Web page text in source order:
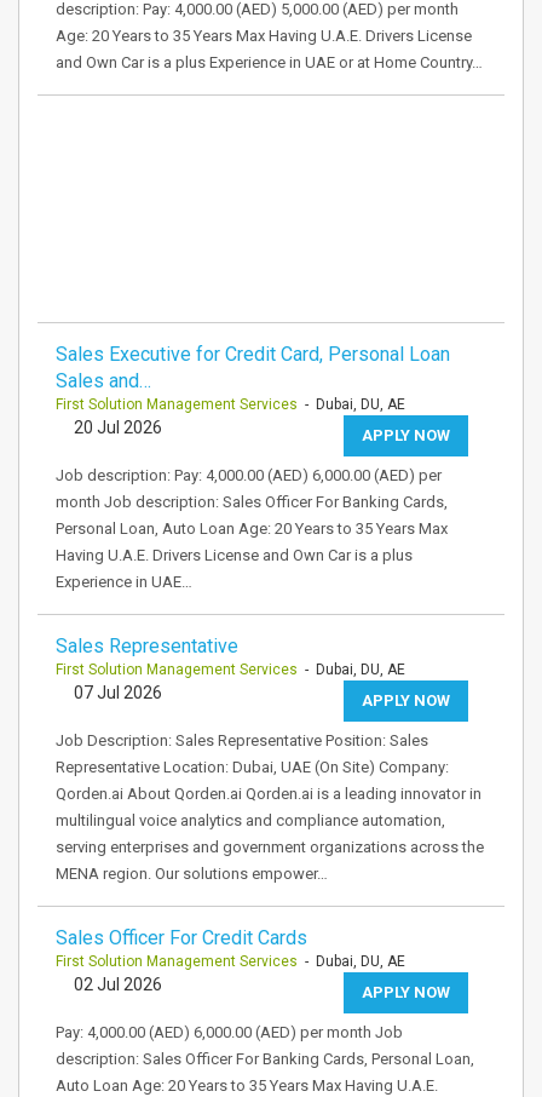
description: Pay: 4,000.00 (AED) 5,000.00 (AED) per month
Age: 20 Years to 35 Years Max Having U.A.E. Drivers License
and Own Car is a plus Experience in UAE or at Home Country…
Sales Executive for Credit Card, Personal Loan
Sales and…
First Solution Management Services - Dubai, DU, AE
APPLY NOW
20 Jul 2026
Job description: Pay: 4,000.00 (AED) 6,000.00 (AED) per
month Job description: Sales Officer For Banking Cards,
Personal Loan, Auto Loan Age: 20 Years to 35 Years Max
Having U.A.E. Drivers License and Own Car is a plus
Experience in UAE…
Sales Representative
First Solution Management Services - Dubai, DU, AE
APPLY NOW
07 Jul 2026
Job Description: Sales Representative Position: Sales
Representative Location: Dubai, UAE (On Site) Company:
Qorden.ai About Qorden.ai Qorden.ai is a leading innovator in
multilingual voice analytics and compliance automation,
serving enterprises and government organizations across the
MENA region. Our solutions empower…
Sales Officer For Credit Cards
First Solution Management Services - Dubai, DU, AE
APPLY NOW
02 Jul 2026
Pay: 4,000.00 (AED) 6,000.00 (AED) per month Job
description: Sales Officer For Banking Cards, Personal Loan,
Auto Loan Age: 20 Years to 35 Years Max Having U.A.E.